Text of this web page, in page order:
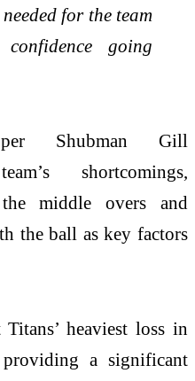
for the team
going
Shubman Gill
shortcomings,
middle overs and
the ball as key factors
heaviest loss in
a significant